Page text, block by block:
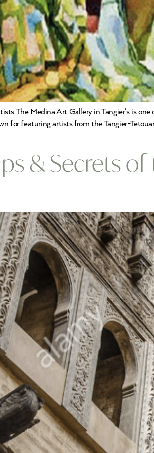
The Medina Art Gallery in Tangier’s is
for featuring artists from the Tangier-
& Secrets